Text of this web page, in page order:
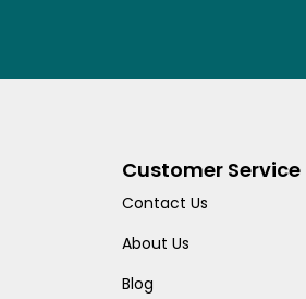
Customer Service
Contact Us
About Us
Blog